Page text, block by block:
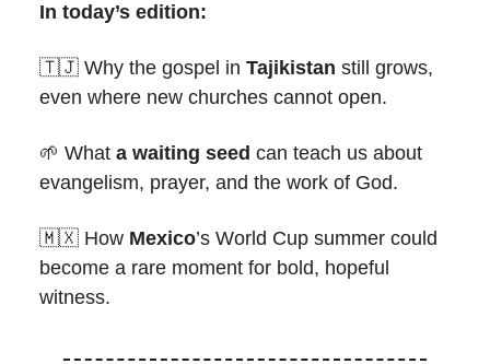
In today’s edition:
🇹🇯 Why the gospel in Tajikistan still grows,
even where new churches cannot open.
🌱 What a waiting seed can teach us about
evangelism, prayer, and the work of God.
🇲🇽 How Mexico’s World Cup summer could
become a rare moment for bold, hopeful
witness.